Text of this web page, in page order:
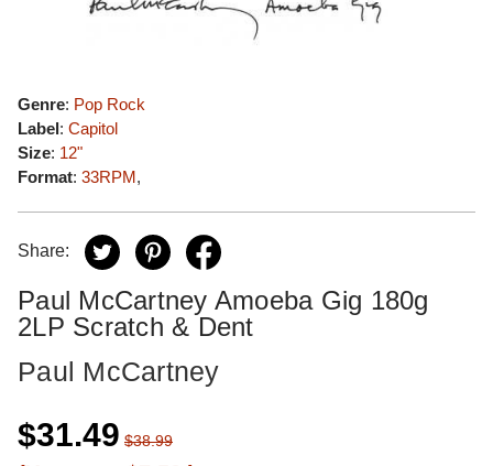
Genre: Pop Rock
Label: Capitol
Size: 12"
Format: 33RPM,
Share:
Paul McCartney Amoeba Gig 180g
2LP Scratch & Dent
Paul McCartney
$31.49 $38.99